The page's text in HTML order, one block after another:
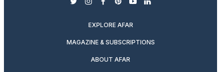
twitterinstagram
facebook
pinterest
youtubelinkedin
EXPLORE AFAR
MAGAZINE & SUBSCRIPTIONS
ABOUT AFAR